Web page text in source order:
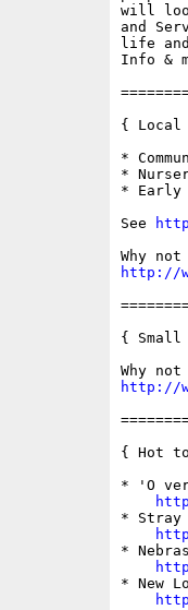
will
and
life
Info &
{ Local
*
*
* Early
See
http://
{
http://
{ Hot
* 'O ver
* Stray
*
* New